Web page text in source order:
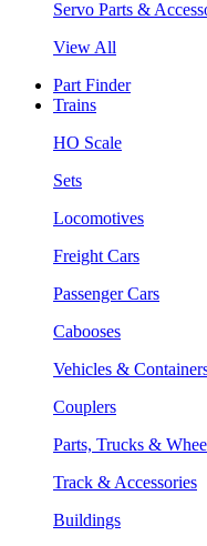
Servo Parts &
View All
Part Finder
Trains
HO Scale
Sets
Locomotives
Freight Cars
Passenger Cars
Cabooses
Vehicles &
Couplers
Parts, Trucks &
Track & Accessories
Buildings